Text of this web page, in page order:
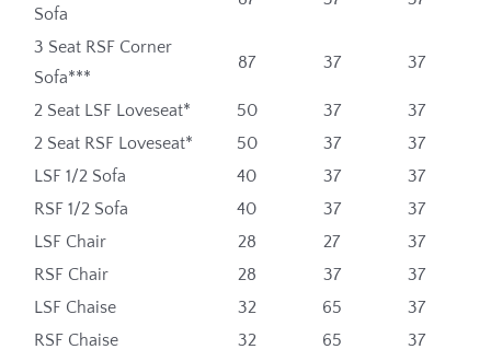
Sofa
3 Seat RSF Corner
Sofa***
87 37 37
2 Seat LSF Loveseat* 50 37
37
2 Seat RSF Loveseat*
50 37
37
LSF 1/2 Sofa
40 37
37
RSF 1/2 Sofa
40 37
37
LSF Chair
28 27
37
RSF Chair
28 37
37
LSF Chaise
32 65
37
RSF Chaise
32 65
37